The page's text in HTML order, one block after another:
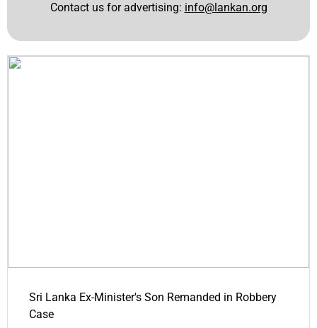
Contact us for advertising: info@lankan.org
Sri Lanka Ex-Minister's Son Remanded in Robbery
Case